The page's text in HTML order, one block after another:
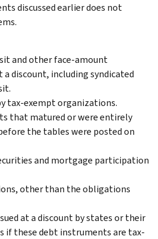
discussed earlier does not
and other face-amount
discount, including syndicated
tax-exempt organizations.
that matured or were entirely
the tables were posted on
and mortgage participation
other than the obligations
at a discount by states or their
if these debt instruments are tax-